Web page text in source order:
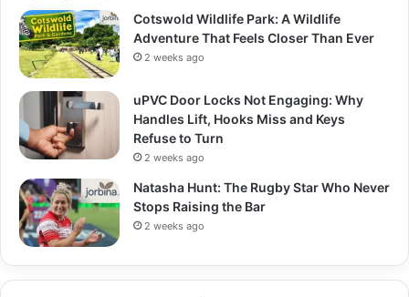
Cotswold Wildlife Park: A Wildlife
Adventure That Feels Closer Than Ever
2 weeks ago
uPVC Door Locks Not Engaging: Why
Handles Lift, Hooks Miss and Keys
Refuse to Turn
2 weeks ago
Natasha Hunt: The Rugby Star Who Never
Stops Raising the Bar
2 weeks ago